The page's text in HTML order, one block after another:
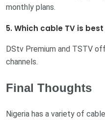
monthly plans.
5. Which cable TV is
DStv Premium and TSTV
channels.
Final Thoughts
Nigeria has a variety of